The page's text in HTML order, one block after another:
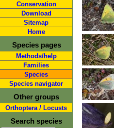
Conservation
Download
Sitemap
Home
Species pages
Methods/help
Families
Species
Species navigator
Other groups
Orthoptera / Locusts
Search species